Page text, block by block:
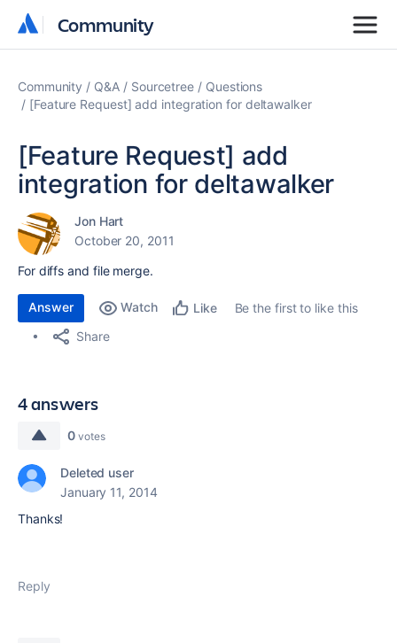
Community
Community
Community Q&A Sourcetree
Questions
[Feature Request] add integration for deltawalker
[Feature Request] add
integration for deltawalker
Jon Hart
October 20, 2011
For diffs and file merge.
Answer Watch Like
Be the first to like this
Share
4 answers
0 votes
Deleted user
January 11, 2014
Thanks!
Reply